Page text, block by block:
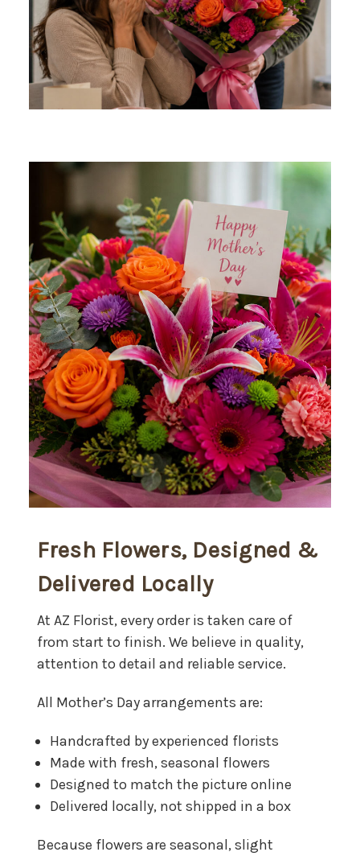
Fresh Flowers, Designed &
Delivered Locally
At AZ Florist, every order is taken care of
from start to finish. We believe in quality,
attention to detail and reliable service.
All Mother’s Day arrangements are:
Handcrafted by experienced florists
Made with fresh, seasonal flowers
Designed to match the picture online
Delivered locally, not shipped in a box
Because flowers are seasonal, slight